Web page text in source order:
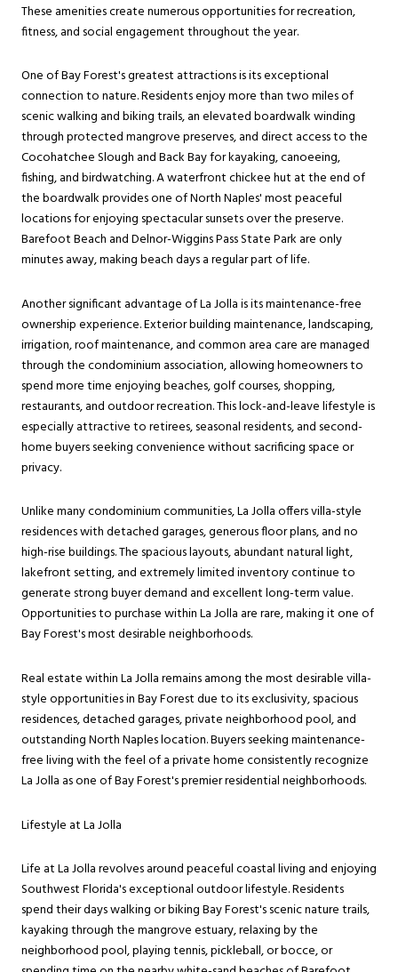
These amenities create numerous opportunities for recreation,
fitness, and social engagement throughout the year.
One of Bay Forest's greatest attractions is its exceptional
connection to nature. Residents enjoy more than two miles of
scenic walking and biking trails, an elevated boardwalk winding
through protected mangrove preserves, and direct access to the
Cocohatchee Slough and Back Bay for kayaking, canoeeing,
fishing, and birdwatching. A waterfront chickee hut at the end of
the boardwalk provides one of North Naples' most peaceful
locations for enjoying spectacular sunsets over the preserve.
Barefoot Beach and Delnor-Wiggins Pass State Park are only
minutes away, making beach days a regular part of life.
Another significant advantage of La Jolla is its maintenance-free
ownership experience. Exterior building maintenance, landscaping,
irrigation, roof maintenance, and common area care are managed
through the condominium association, allowing homeowners to
spend more time enjoying beaches, golf courses, shopping,
restaurants, and outdoor recreation. This lock-and-leave lifestyle is
especially attractive to retirees, seasonal residents, and second-
home buyers seeking convenience without sacrificing space or
privacy.
Unlike many condominium communities, La Jolla offers villa-style
residences with detached garages, generous floor plans, and no
high-rise buildings. The spacious layouts, abundant natural light,
lakefront setting, and extremely limited inventory continue to
generate strong buyer demand and excellent long-term value.
Opportunities to purchase within La Jolla are rare, making it one of
Bay Forest's most desirable neighborhoods.
Real estate within La Jolla remains among the most desirable villa-
style opportunities in Bay Forest due to its exclusivity, spacious
residences, detached garages, private neighborhood pool, and
outstanding North Naples location. Buyers seeking maintenance-
free living with the feel of a private home consistently recognize
La Jolla as one of Bay Forest's premier residential neighborhoods.
Lifestyle at La Jolla
Life at La Jolla revolves around peaceful coastal living and enjoying
Southwest Florida's exceptional outdoor lifestyle. Residents
spend their days walking or biking Bay Forest's scenic nature trails,
kayaking through the mangrove estuary, relaxing by the
neighborhood pool, playing tennis, pickleball, or bocce, or